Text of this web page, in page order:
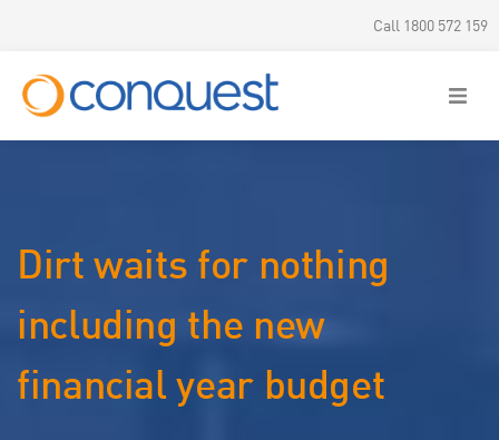
Call 1800 572 159
Dirt waits for nothing
including the new
financial year budget